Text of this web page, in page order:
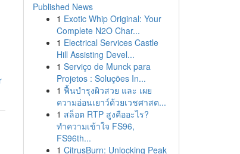
Published News
1 Exotic Whip Original: Your
Complete N2O Char...
1 Electrical Services Castle
Hill Assisting Devel...
1 Serviço de Munck para
Projetos : Soluções In...
1 ฟื้นบำรุงผิวสวย และ เผย
ความอ่อนเยาว์ด้วยเวชศาสต...
1 สล็อต RTP สูงคืออะไร?
ทำความเข้าใจ FS96,
FS96th...
1 CitrusBurn: Unlocking Peak